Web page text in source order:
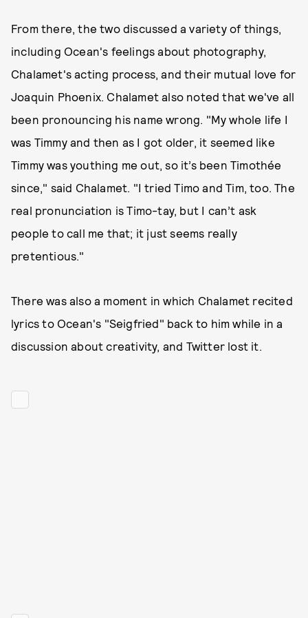
From there, the two discussed a variety of things,
including Ocean's feelings about photography,
Chalamet's acting process, and their mutual love for
Joaquin Phoenix. Chalamet also noted that we've all
been pronouncing his name wrong. "My whole life I
was Timmy and then as I got older, it seemed like
Timmy was youthing me out, so it’s been Timothée
since," said Chalamet. "I tried Timo and Tim, too. The
real pronunciation is Timo-tay, but I can’t ask
people to call me that; it just seems really
pretentious."
There was also a moment in which Chalamet recited
lyrics to Ocean's "Seigfried" back to him while in a
discussion about creativity, and Twitter lost it.